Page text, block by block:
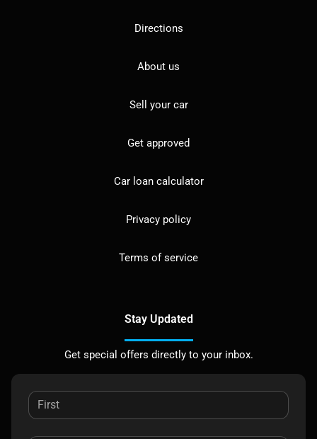
Directions
About us
Sell your car
Get approved
Car loan calculator
Privacy policy
Terms of service
Stay Updated
Get special offers directly to your inbox.